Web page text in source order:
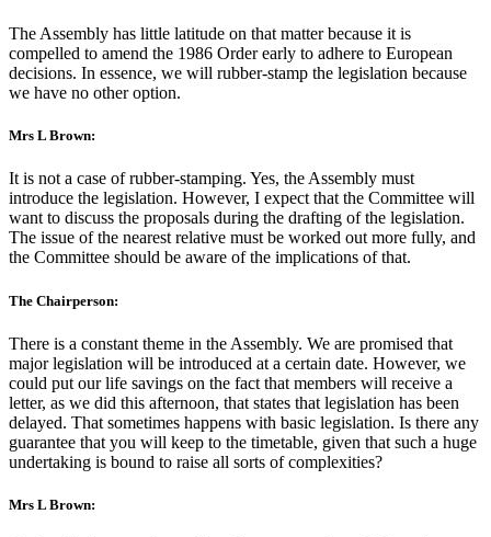
The Assembly has little latitude on that matter because it is
compelled to amend the 1986 Order early to adhere to European
decisions. In essence, we will rubber-stamp the legislation because
we have no other option.
Mrs L Brown:
It is not a case of rubber-stamping. Yes, the Assembly must
introduce the legislation. However, I expect that the Committee will
want to discuss the proposals during the drafting of the legislation.
The issue of the nearest relative must be worked out more fully, and
the Committee should be aware of the implications of that.
The Chairperson:
There is a constant theme in the Assembly. We are promised that
major legislation will be introduced at a certain date. However, we
could put our life savings on the fact that members will receive a
letter, as we did this afternoon, that states that legislation has been
delayed. That sometimes happens with basic legislation. Is there any
guarantee that you will keep to the timetable, given that such a huge
undertaking is bound to raise all sorts of complexities?
Mrs L Brown: